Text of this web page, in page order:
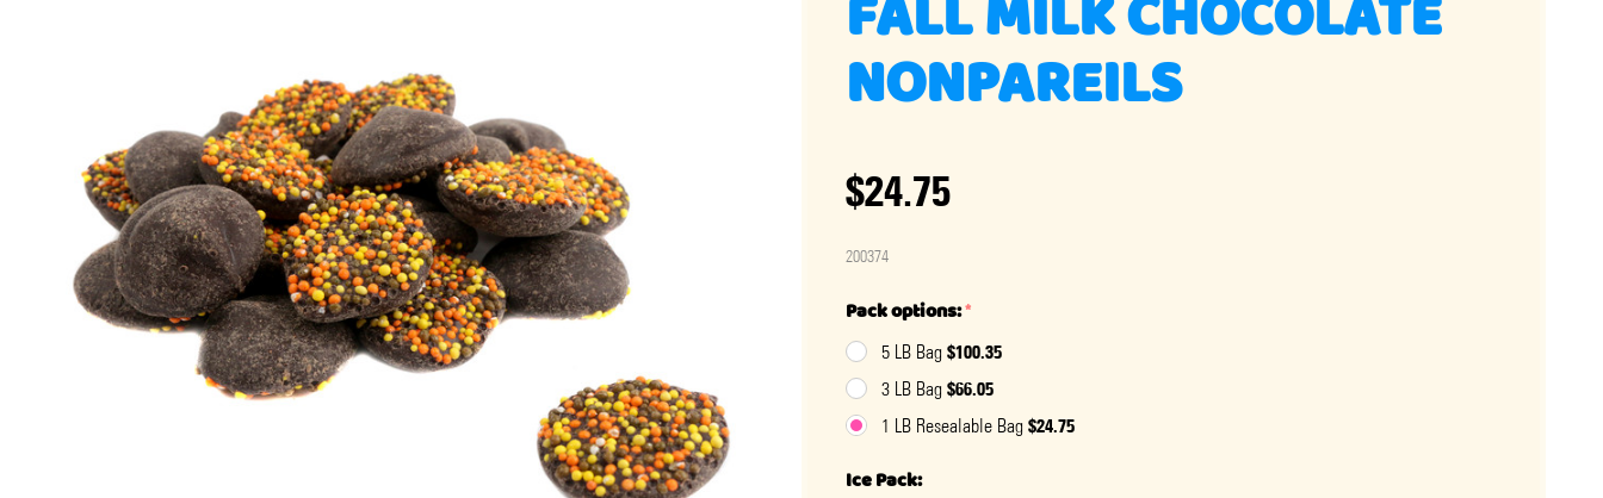
FALL MILK CHOCOLATE
NONPAREILS
$24.75
200374
Pack options:*
5 LB Bag $100.35
3 LB Bag $66.05
1 LB Resealable Bag $24.75
Ice Pack: